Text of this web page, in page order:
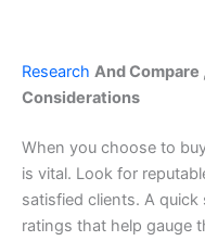
Research And Compare
Considerations
When you choose to
is vital. Look for
satisfied clients. A quick
ratings that help gauge